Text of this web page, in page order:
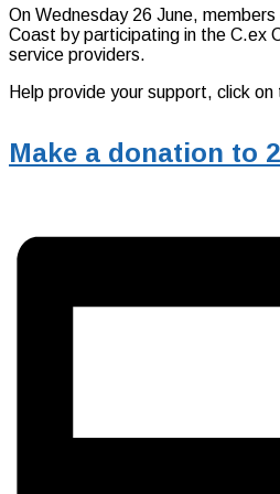
On Wednesday 26 June,
Coast by participating in the C.ex
service providers.
Help provide your support, click
Make a donation to